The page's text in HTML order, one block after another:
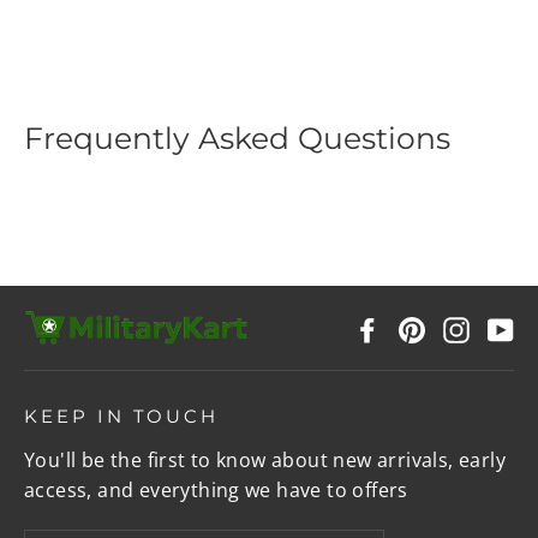
Frequently Asked Questions
FacebookPinterest
KEEP IN TOUCH
You'll be the first to know about new arrivals, early
access, and everything we have to offers